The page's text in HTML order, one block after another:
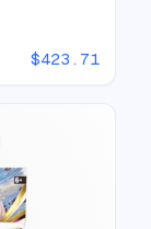
$423.71